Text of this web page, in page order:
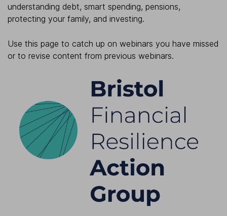
understanding debt, smart spending, pensions,
protecting your family, and investing.
Use this page to catch up on webinars you have missed
or to revise content from previous webinars.